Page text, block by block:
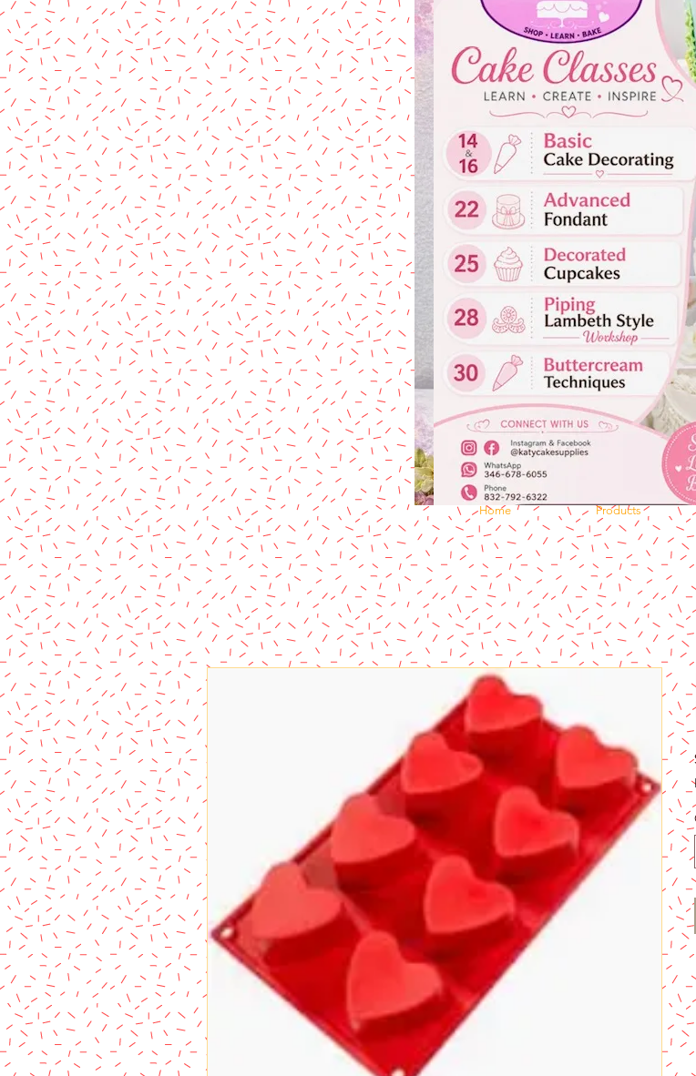
Home Products